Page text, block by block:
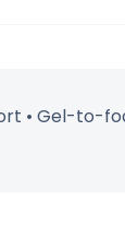
• Gel-to-